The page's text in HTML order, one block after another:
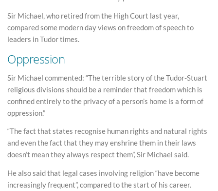
Sir Michael, who retired from the High Court last year,
compared some modern day views on freedom of speech to
leaders in Tudor times.
Oppression
Sir Michael commented: “The terrible story of the Tudor-Stuart
religious divisions should be a reminder that freedom which is
confined entirely to the privacy of a person’s home is a form of
oppression.”
“The fact that states recognise human rights and natural rights
and even the fact that they may enshrine them in their laws
doesn’t mean they always respect them”, Sir Michael said.
He also said that legal cases involving religion “have become
increasingly frequent”, compared to the start of his career.